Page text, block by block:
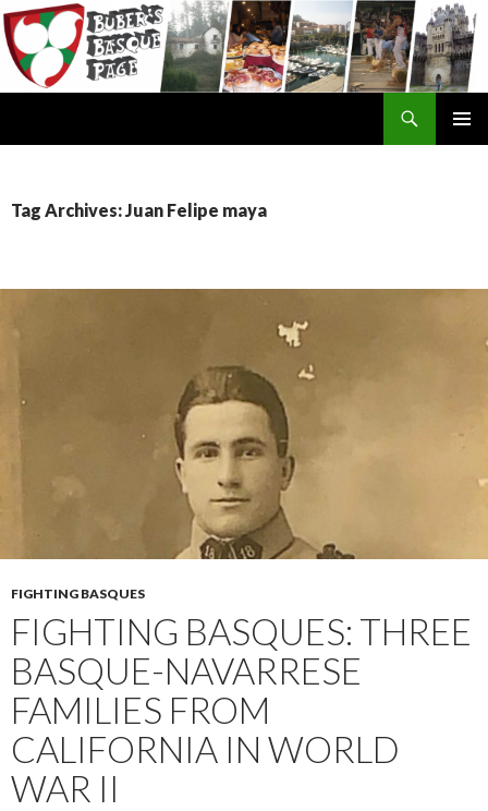
Tag Archives: Juan Felipe maya
FIGHTING BASQUES
FIGHTING BASQUES: THREE
BASQUE-NAVARRESE
FAMILIES FROM
CALIFORNIA IN WORLD
WAR II